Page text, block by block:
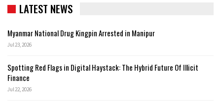
LATEST NEWS
Myanmar National Drug Kingpin Arrested in Manipur
Jul 23, 2026
Spotting Red Flags in Digital Haystack: The Hybrid Future Of Illicit
Finance
Jul 22, 2026